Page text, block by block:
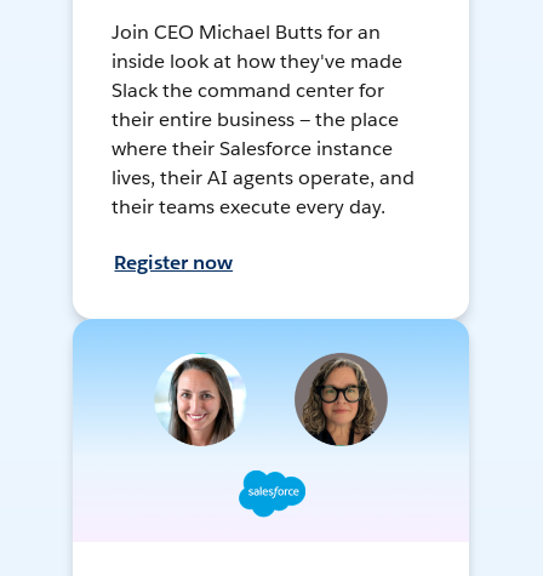
Join CEO Michael Butts for an
inside look at how they've made
Slack the command center for
their entire business — the place
where their Salesforce instance
lives, their AI agents operate, and
their teams execute every day.
Register now